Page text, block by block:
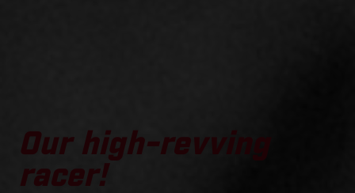
Our high-revving
racer!